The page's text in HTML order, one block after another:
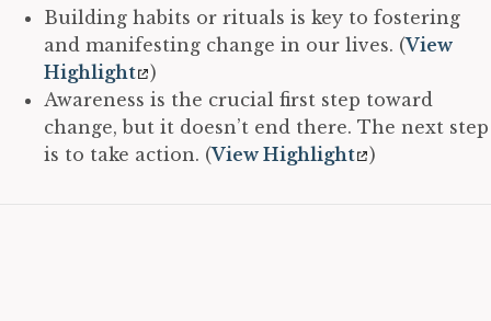
Building habits or rituals is key to fostering
and manifesting change in our lives. (View
Highlight
)
Awareness is the crucial first step toward
change, but it doesn’t end there. The next step
is to take action. (View Highlight )